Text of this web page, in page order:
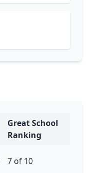
Great School
Ranking
7 of 10